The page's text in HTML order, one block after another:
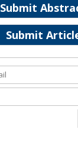
Submit
Submit